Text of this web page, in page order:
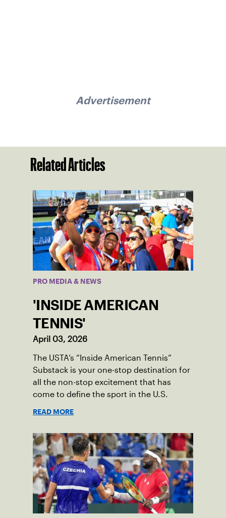
Advertisement
Related Articles
PRO MEDIA & NEWS
'INSIDE AMERICAN
TENNIS'
April 03, 2026
The USTA’s “Inside American Tennis”
Substack is your one-stop destination for
all the non-stop excitement that has
come to define the sport in the U.S.
READ MORE